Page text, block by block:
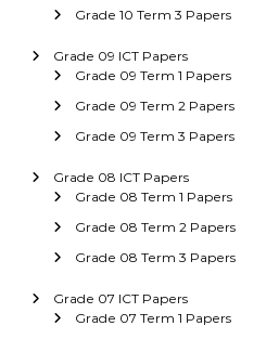
Grade 10 Term 3 Papers
Grade 09 ICT Papers
Grade 09 Term 1 Papers
Grade 09 Term 2 Papers
Grade 09 Term 3 Papers
Grade 08 ICT Papers
Grade 08 Term 1 Papers
Grade 08 Term 2 Papers
Grade 08 Term 3 Papers
Grade 07 ICT Papers
Grade 07 Term 1 Papers